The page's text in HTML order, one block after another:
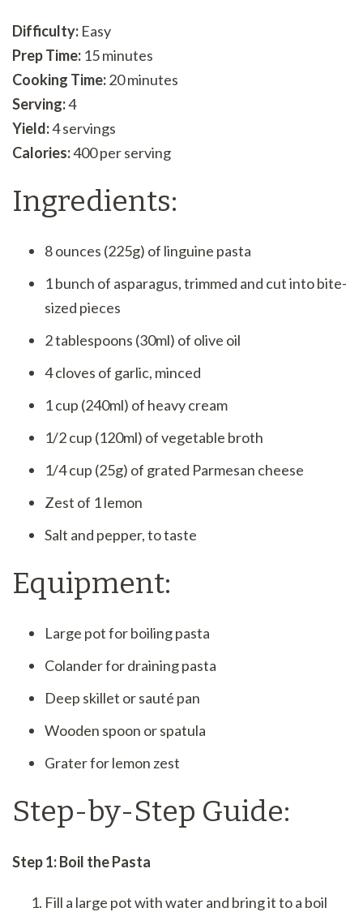
Difficulty: Easy
Prep Time: 15 minutes
Cooking Time:20 minutes
Serving:4
Yield:4 servings
Calories:400 per serving
Ingredients:
8 ounces (225g) of linguine pasta
1 bunch of asparagus, trimmed and cut into bite-
sized pieces
2 tablespoons (30ml) of olive oil
4 cloves of garlic, minced
1 cup (240ml) of heavy cream
1/2 cup (120ml) of vegetable broth
1/4 cup (25g) of grated Parmesan cheese
Zest of 1 lemon
Salt and pepper, to taste
Equipment:
Large pot for boiling pasta
Colander for draining pasta
Deep skillet or sauté pan
Wooden spoon or spatula
Grater for lemon zest
Step-by-Step Guide:
Step 1: Boil the Pasta
Fill a large pot with water and bring it to a boil